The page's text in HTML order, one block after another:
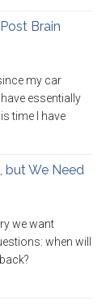
Brain
my car
essentially
time I have
but We Need
we want
when will